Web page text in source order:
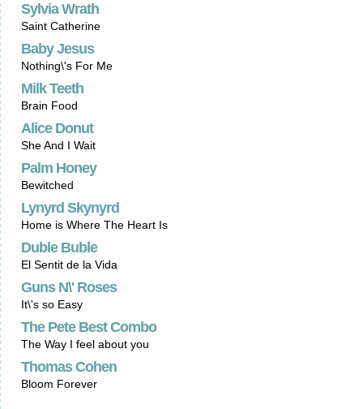
Sylvia Wrath
Saint Catherine
Baby Jesus
Nothing\'s For Me
Milk Teeth
Brain Food
Alice Donut
She And I Wait
Palm Honey
Bewitched
Lynyrd Skynyrd
Home is Where The Heart Is
Duble Buble
El Sentit de la Vida
Guns N\' Roses
It\'s so Easy
The Pete Best Combo
The Way I feel about you
Thomas Cohen
Bloom Forever